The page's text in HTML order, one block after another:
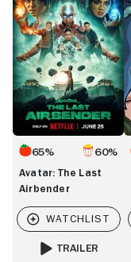
Airbender
65% 60%
Avatar: The Last
Airbender
TRAILER